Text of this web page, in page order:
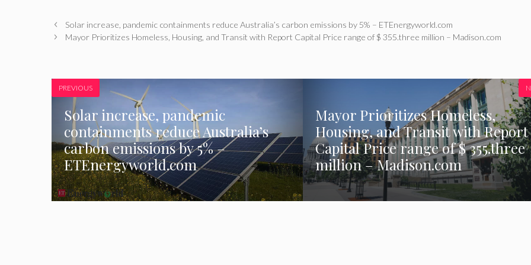
Solar increase, pandemic containments reduce Australia’s carbon emissions by 5% – ETEnergyworld.com
Mayor Prioritizes Homeless, Housing, and Transit with Report Capital Price range of $ 355.three million – Madison.com
PREVIOUS
Solar increase, pandemic
containments reduce Australia’s
carbon emissions by 5% –
ETEnergyworld.com
Mayor Prioritizes Homeless,
Housing, and Transit with Report
Capital Price range of $ 355.three
million – Madison.com